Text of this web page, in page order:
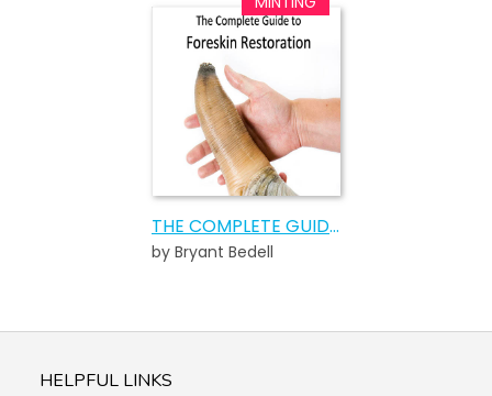
THE COMPLETE GUIDE TO FORESKIN RESTORATION
by Bryant Bedell
HELPFUL LINKS